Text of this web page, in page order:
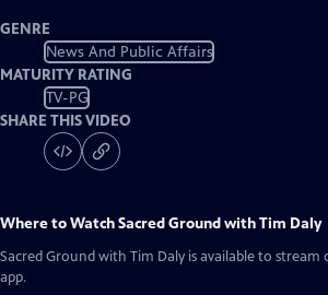
GENRE
News And Public Affairs
MATURITY RATING
TV-PG
SHARE THIS VIDEO
Where to WatchSacred Ground with Tim Daly
Sacred Ground with Tim Daly is available to stream
app.